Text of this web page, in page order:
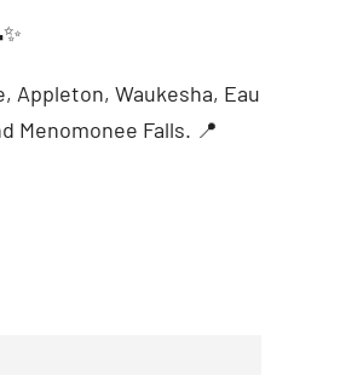
Appleton, Waukesha, Eau
Menomonee Falls. 📍